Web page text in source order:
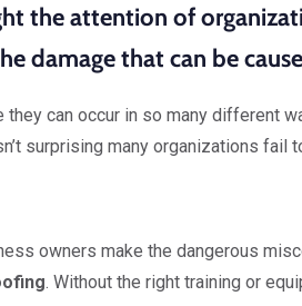
the attention of
damage that can be
can occur in so many different
surprising many organizations fail
owners make the dangerous
. Without the right training or